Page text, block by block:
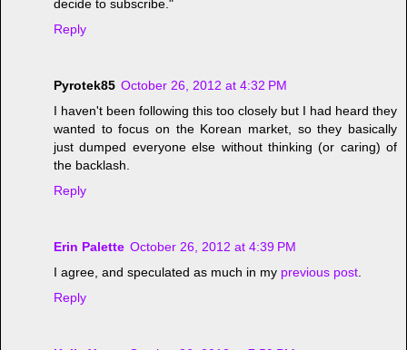
decide to subscribe."
Reply
Pyrotek85 October 26, 2012 at 4:32 PM
I haven't been following this too closely but I had heard they
wanted to focus on the Korean market, so they basically
just dumped everyone else without thinking (or caring) of
the backlash.
Reply
Erin Palette October 26, 2012 at 4:39 PM
I agree, and speculated as much in my previous post
Reply